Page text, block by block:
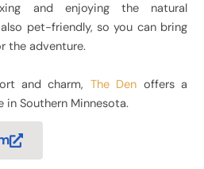
and enjoying the natural
pet-friendly, so you can bring
the adventure.
and charm, The Den offers a
in Southern Minnesota.